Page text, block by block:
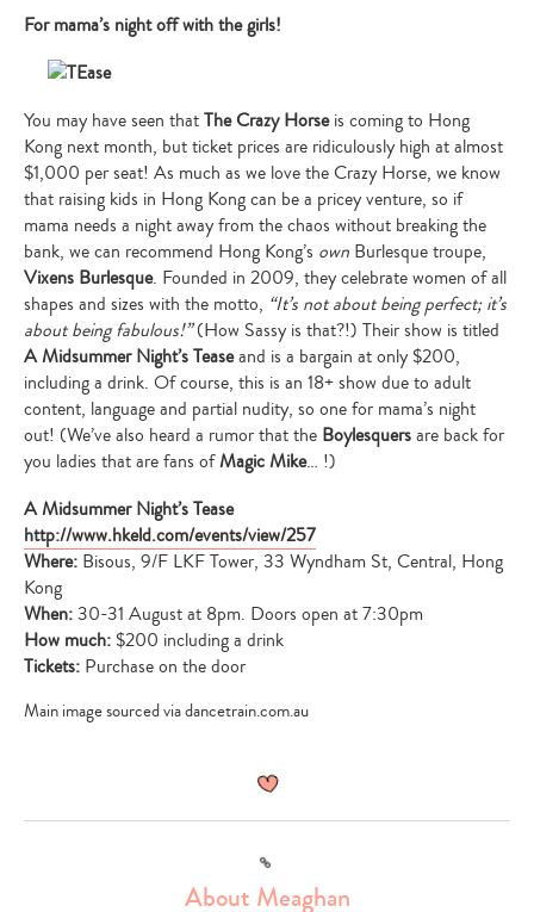
For mama’s night off with the girls!
You may have seen thatThe Crazy Horseis coming to Hong
Kong next month, but ticket prices are ridiculously high at almost
$1,000 per seat! As much as we love the Crazy Horse, we know
that raising kids in Hong Kong can be a pricey venture, so if
mama needs a night away from the chaos without breaking the
bank, we can recommend Hong Kong’s own Burlesque troupe,
Vixens Burlesque. Founded in 2009, they celebrate women of all
shapes and sizes with the motto, “It’s not about being perfect; it’s
about being fabulous!”(How Sassy is that?!) Their show is titled
A Midsummer Night’s Teaseand is a bargain at only $200,
including a drink. Of course, this is an 18+ show due to adult
content, language and partial nudity, so one for mama’s night
out! (We’ve also heard a rumor that the Boylesquersare back for
you ladies that are fans ofMagic Mike… !)
A Midsummer Night’s Tease
http://www.hkeld.com/events/view/257
Where: Bisous, 9/F LKF Tower, 33 Wyndham St, Central, Hong
Kong
When:30-31 August at 8pm. Doors open at 7:30pm
How much:$200 including a drink
Tickets: Purchase on the door
Main image sourced via dancetrain.com.au
Link
About Meaghan